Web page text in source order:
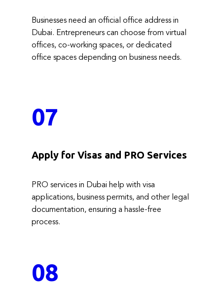
Businesses need an official office address in
Dubai. Entrepreneurs can choose from virtual
offices, co-working spaces, or dedicated
office spaces depending on business needs.
07
Apply for Visas and PRO Services
PRO services in Dubai help with visa
applications, business permits, and other legal
documentation, ensuring a hassle-free
process.
08